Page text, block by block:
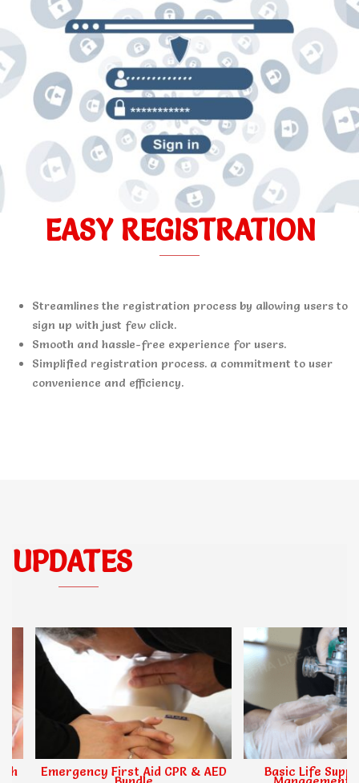
EASY REGISTRATION
Streamlines the registration process by allowing users to
sign up with just few click.
Smooth and hassle-free experience for users.
Simplified registration process. a commitment to user
convenience and efficiency.
UPDATES
Emergency First Aid CPR & AED Basic Life